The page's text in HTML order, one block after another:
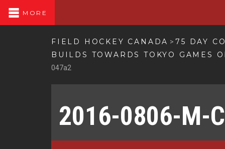
MORE
FIELD HOCKEY CANADA > 75 DAY
BUILDS TOWARDS TOKYO GAMES
047a2
2016-0806-M-